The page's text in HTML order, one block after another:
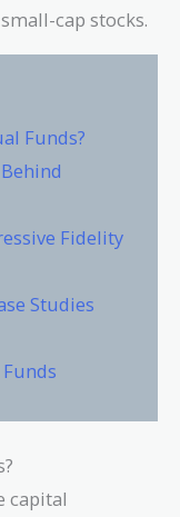
cap stocks.
Funds?
Fidelity
Studies
capital